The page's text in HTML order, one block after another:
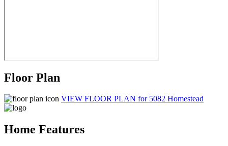
Floor Plan
VIEW FLOOR PLAN for 5082 Homestead
Home Features